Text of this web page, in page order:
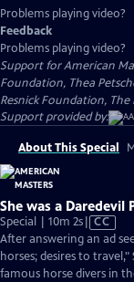
Problems playing video?
Feedback
Problems playing video?
Support for American
Foundation, Thea
Resnick Foundation,
Support provided by:
About This Special
She was a
Special | 10m 2sVideo
has
Closed
Captions
CC
After answering an ad
horses; desires to
famous horse divers in